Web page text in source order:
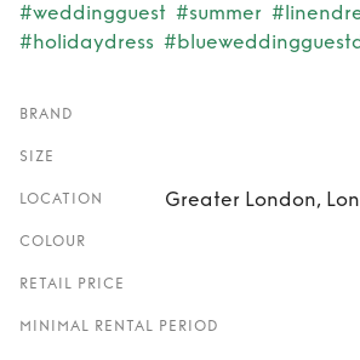
#weddingguest #summer
#holidaydress
BRAND
SIZE
LOCATION Greater London,
COLOUR
RETAIL PRICE
MINIMAL RENTAL PERIOD